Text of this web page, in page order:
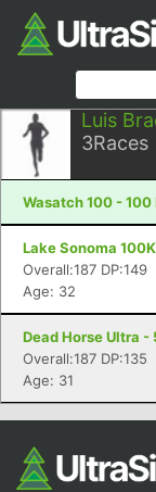
Luis
3Races
Wasatch 100 -
Lake Sonoma
Overall:187 DP:149
Age: 32
Dead Horse Ultra -
Overall:187 DP:135
Age: 31